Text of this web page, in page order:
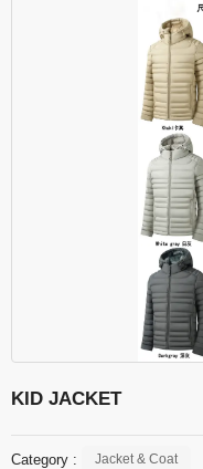
KID JACKET
Category : Jacket & Coat